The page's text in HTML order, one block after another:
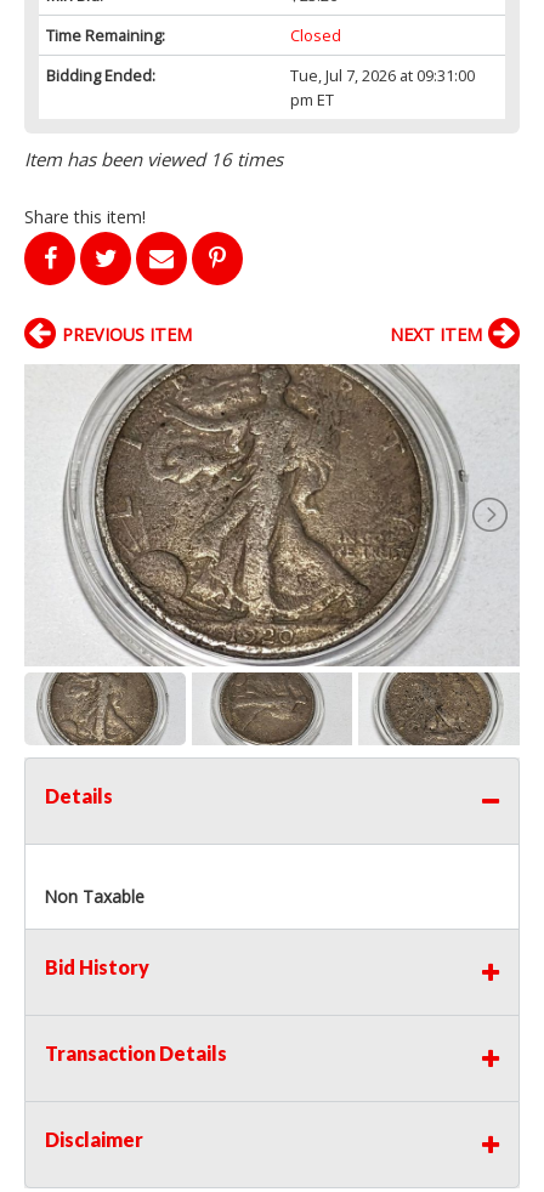
Time Remaining:
Closed
Bidding Ended:
Tue, Jul 7, 2026 at 09:31:00
pm ET
Item has been viewed 16 times
Share this item!
PREVIOUS ITEM NEXT ITEM
Details
Non Taxable
Bid History
Transaction Details
Disclaimer